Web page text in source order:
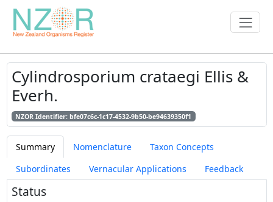
Cylindrosporium crataegi Ellis &
Everh.
NZOR Identifier: bfe07c6c-1c17-4532-9b50-be94639350f1
Summary Nomenclature
Taxon Concepts
Subordinates
Vernacular Applications Feedback
Status